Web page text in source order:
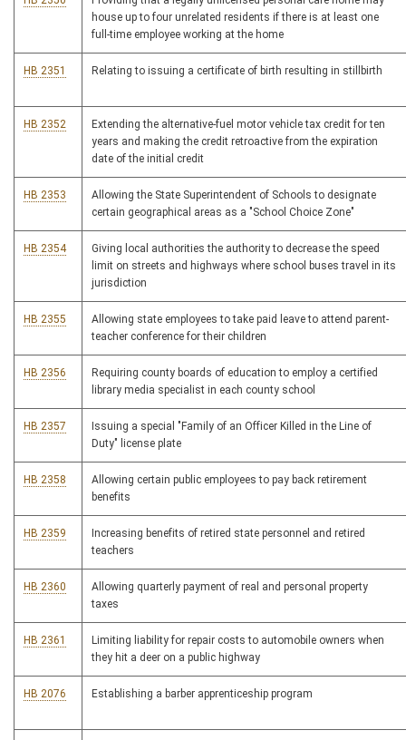
house up to four unrelated residents if there is at least one
full-time employee working at the home
HB 2351 Relating to issuing a certificate of birth resulting in stillbirth
HB 2352
Extending the alternative-fuel motor vehicle tax credit for ten
years and making the credit retroactive from the expiration
date of the initial credit
HB 2353
Allowing the State Superintendent of Schools to designate
certain geographical areas as a "School Choice Zone"
HB 2354
Giving local authorities the authority to decrease the speed
limit on streets and highways where school buses travel in its
jurisdiction
HB 2355
Allowing state employees to take paid leave to attend parent-
teacher conference for their children
HB 2356
Requiring county boards of education to employ a certified
library media specialist in each county school
HB 2357
Issuing a special "Family of an Officer Killed in the Line of
Duty" license plate
HB 2358
Allowing certain public employees to pay back retirement
benefits
HB 2359
Increasing benefits of retired state personnel and retired
teachers
HB 2360
Allowing quarterly payment of real and personal property
taxes
HB 2361
Limiting liability for repair costs to automobile owners when
they hit a deer on a public highway
HB 2076 Establishing a barber apprenticeship program